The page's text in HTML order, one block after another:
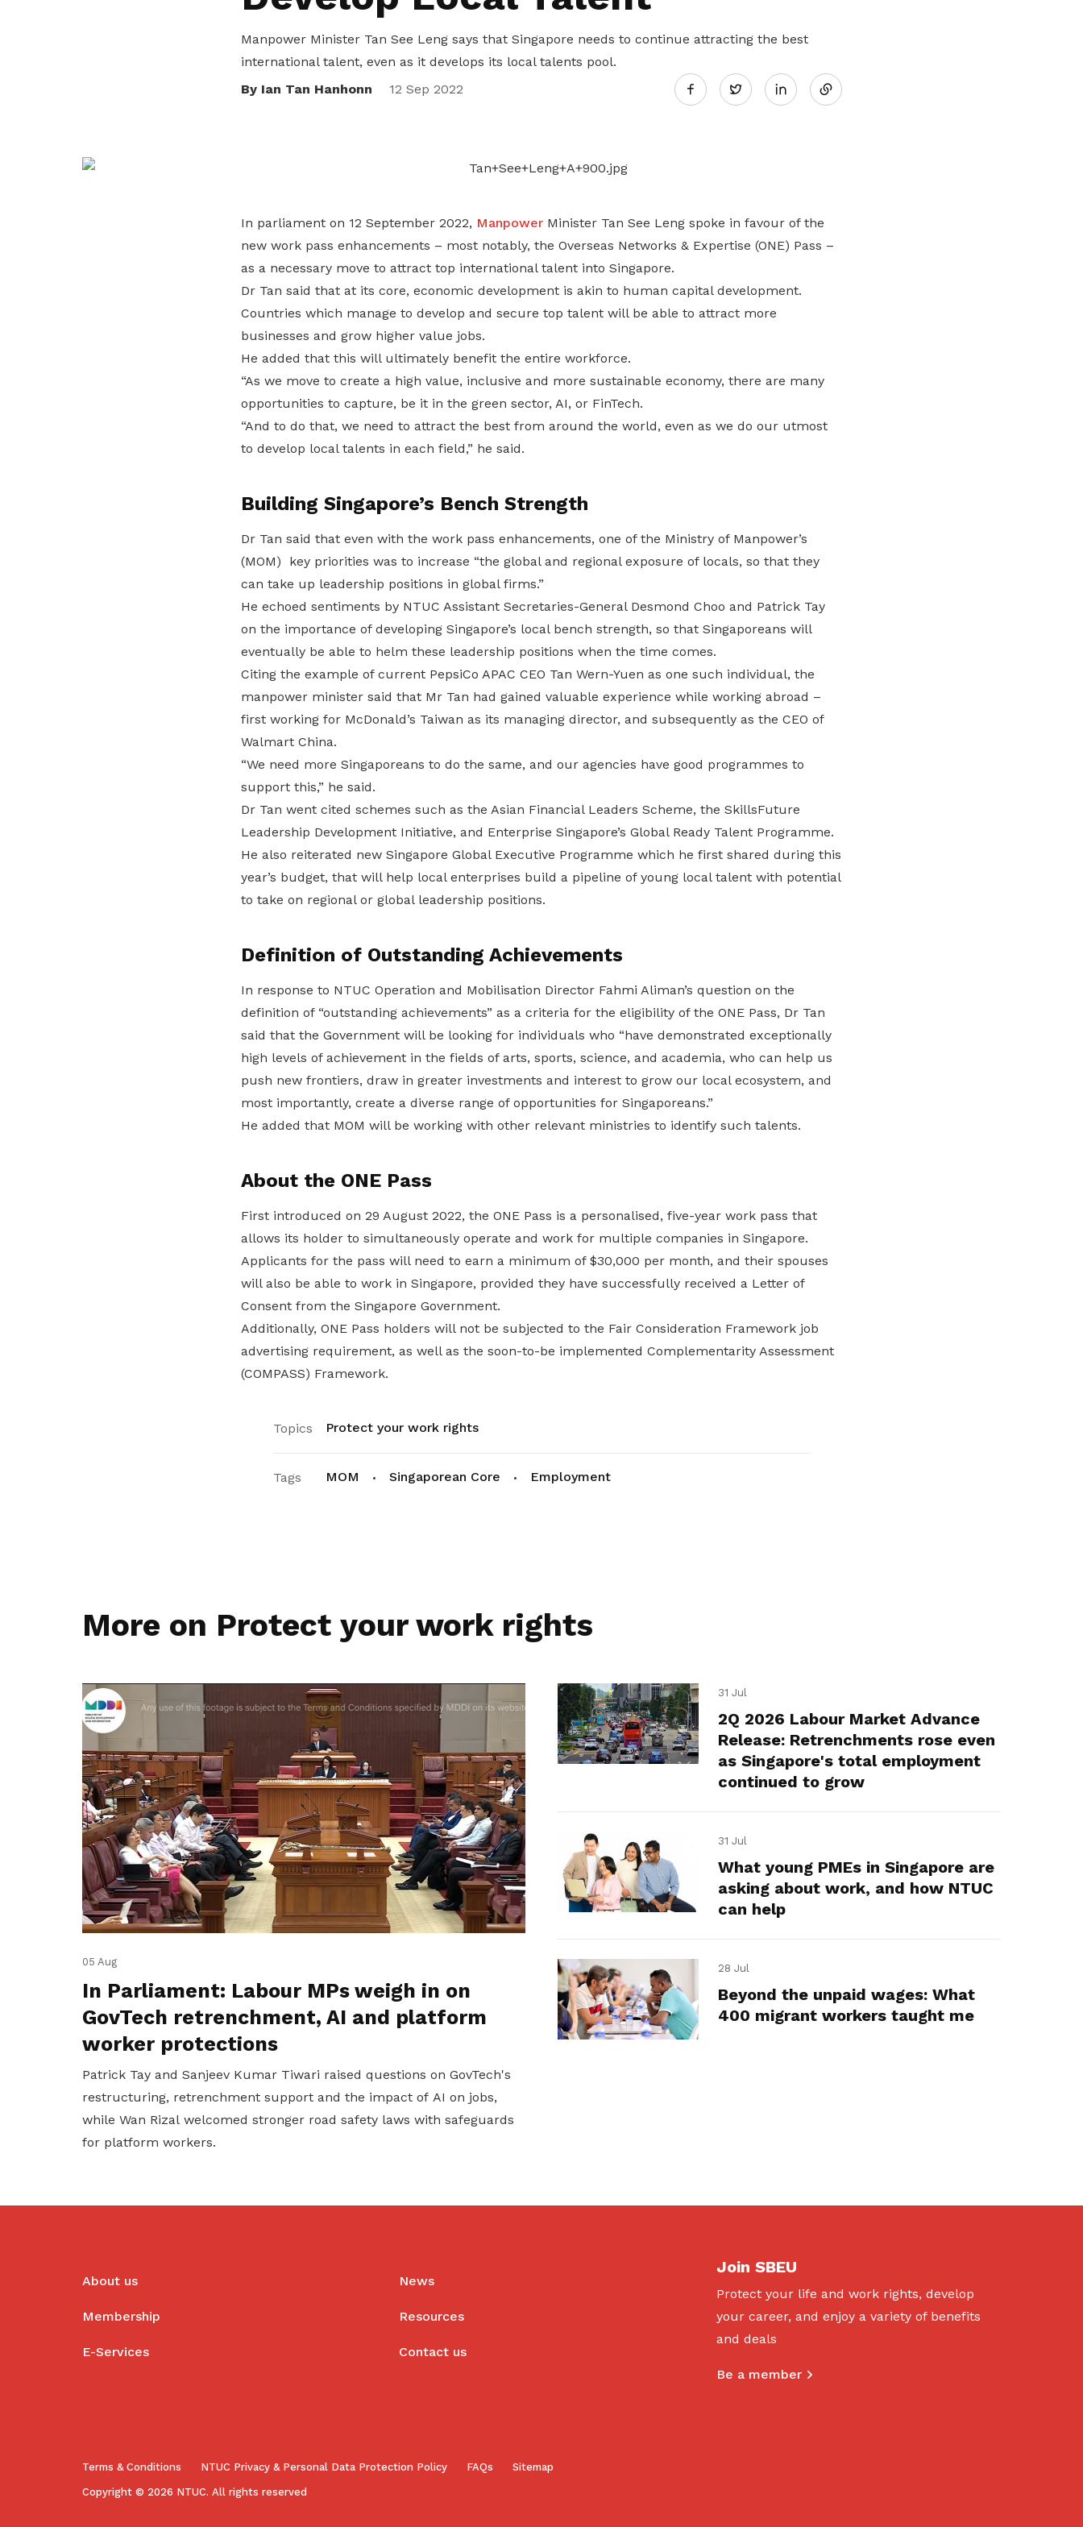
Manpower Minister Tan See Leng says that Singapore needs to continue attracting the best
international talent, even as it develops its local talents pool.
By Ian Tan Hanhonn
12 Sep 2022 Twitter
In parliament on 12 September 2022, ManpowerMinister Tan See Leng spoke in favour of the
new work pass enhancements – most notably, the Overseas Networks & Expertise (ONE) Pass –
as a necessary move to attract top international talent into Singapore.
Dr Tan said that at its core, economic development is akin to human capital development.
Countries which manage to develop and secure top talent will be able to attract more
businesses and grow higher value jobs.
He added that this will ultimately benefit the entire workforce.
“As we move to create a high value, inclusive and more sustainable economy, there are many
opportunities to capture, be it in the green sector, AI, or FinTech.
“And to do that, we need to attract the best from around the world, even as we do our utmost
to develop local talents in each field,” he said.
Building Singapore’s Bench Strength
Dr Tan said that even with the work pass enhancements, one of the Ministry of Manpower’s
(MOM) key priorities was to increase “the global and regional exposure of locals, so that they
can take up leadership positions in global firms.”
He echoed sentiments by NTUC Assistant Secretaries-General Desmond Choo and Patrick Tay
on the importance of developing Singapore’s local bench strength, so that Singaporeans will
eventually be able to helm these leadership positions when the time comes.
Citing the example of current PepsiCo APAC CEO Tan Wern-Yuen as one such individual, the
manpower minister said that Mr Tan had gained valuable experience while working abroad –
first working for McDonald’s Taiwan as its managing director, and subsequently as the CEO of
Walmart China.
“We need more Singaporeans to do the same, and our agencies have good programmes to
support this,” he said.
Dr Tan went cited schemes such as the Asian Financial Leaders Scheme, the SkillsFuture
Leadership Development Initiative, and Enterprise Singapore’s Global Ready Talent Programme.
He also reiterated new Singapore Global Executive Programme which he first shared during this
year’s budget, that will help local enterprises build a pipeline of young local talent with potential
to take on regional or global leadership positions.
Definition of Outstanding Achievements
In response to NTUC Operation and Mobilisation Director Fahmi Aliman’s question on the
definition of “outstanding achievements” as a criteria for the eligibility of the ONE Pass, Dr Tan
said that the Government will be looking for individuals who “have demonstrated exceptionally
high levels of achievement in the fields of arts, sports, science, and academia, who can help us
push new frontiers, draw in greater investments and interest to grow our local ecosystem, and
most importantly, create a diverse range of opportunities for Singaporeans.”
He added that MOM will be working with other relevant ministries to identify such talents.
About the ONE Pass
First introduced on 29 August 2022, the ONE Pass is a personalised, five-year work pass that
allows its holder to simultaneously operate and work for multiple companies in Singapore.
Applicants for the pass will need to earn a minimum of $30,000 per month, and their spouses
will also be able to work in Singapore, provided they have successfully received a Letter of
Consent from the Singapore Government.
Additionally, ONE Pass holders will not be subjected to the Fair Consideration Framework job
advertising requirement, as well as the soon-to-be implemented Complementarity Assessment
(COMPASS) Framework.
Topics Protect your work rights
Tags MOM Singaporean Core Employment
More on Protect your work rights
05 Aug
In Parliament: Labour MPs weigh in on
GovTech retrenchment, AI and platform
worker protections
Patrick Tay and Sanjeev Kumar Tiwari raised questions on GovTech's
restructuring, retrenchment support and the impact of AI on jobs,
while Wan Rizal welcomed stronger road safety laws with safeguards
for platform workers.
31 Jul
2Q 2026 Labour Market Advance
Release: Retrenchments rose even
as Singapore's total employment
continued to grow
31 Jul
What young PMEs in Singapore are
asking about work, and how NTUC
can help
28 Jul
Beyond the unpaid wages: What
400 migrant workers taught me
About us
Membership
E-Services
News
Resources
Contact us
Join SBEU
Protect your life and work rights, develop
your career, and enjoy a variety of benefits
and deals
Be a member
Terms & Conditions NTUC Privacy & Personal Data Protection Policy FAQs Sitemap
Copyright © 2026 NTUC. All rights reserved